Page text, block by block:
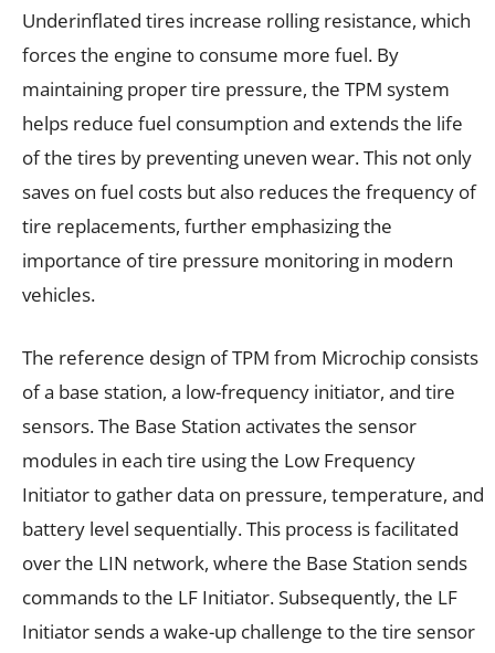
Underinflated tires increase rolling resistance, which
forces the engine to consume more fuel. By
maintaining proper tire pressure, the TPM system
helps reduce fuel consumption and extends the life
of the tires by preventing uneven wear. This not only
saves on fuel costs but also reduces the frequency of
tire replacements, further emphasizing the
importance of tire pressure monitoring in modern
vehicles.
The reference design of TPM from Microchip consists
of a base station, a low-frequency initiator, and tire
sensors. The Base Station activates the sensor
modules in each tire using the Low Frequency
Initiator to gather data on pressure, temperature, and
battery level sequentially. This process is facilitated
over the LIN network, where the Base Station sends
commands to the LF Initiator. Subsequently, the LF
Initiator sends a wake-up challenge to the tire sensor